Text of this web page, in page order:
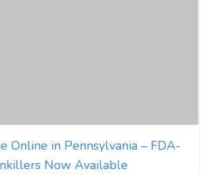
Online in Pennsylvania – FDA-
Now Available